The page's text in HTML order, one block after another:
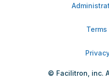
© Facilitron, inc.